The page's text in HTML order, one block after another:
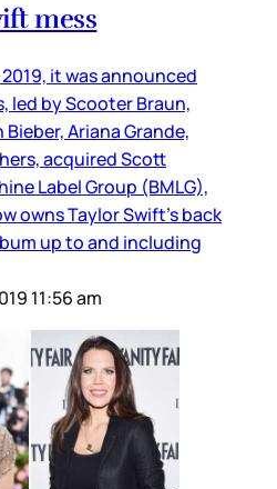
mess
it was announced
led by Scooter Braun,
Ariana Grande,
acquired Scott
Label Group (BMLG),
owns Taylor Swift’s back
up to and including
11:56 am